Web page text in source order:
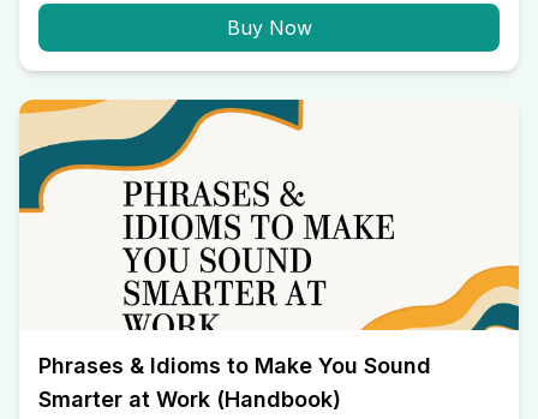
Buy Now
Phrases & Idioms to Make You Sound
Smarter at Work (Handbook)